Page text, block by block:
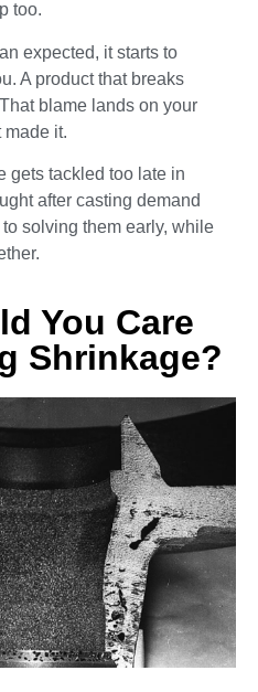
too.
expected, it starts to
A product that breaks
blame lands on your
made it.
gets tackled too late in
after casting demand
solving them early, while
You Care
Shrinkage?